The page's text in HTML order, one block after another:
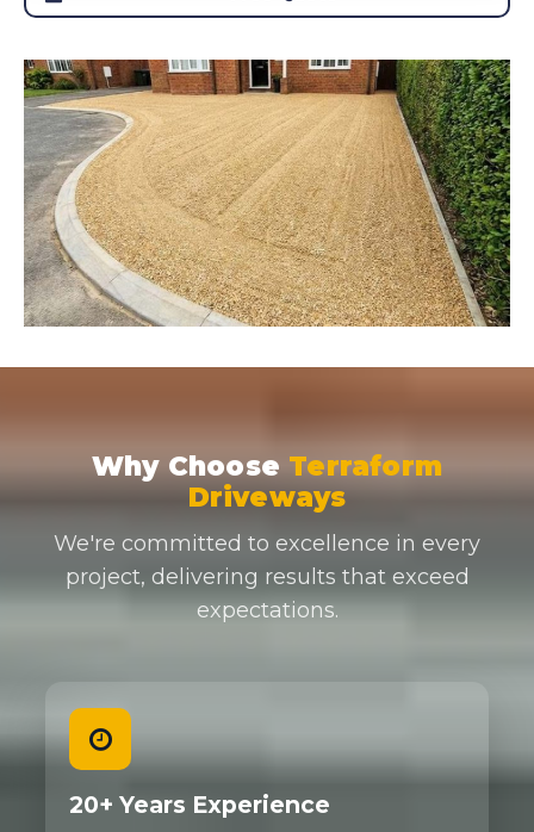
Why Choose Terraform
Driveways
We're committed to excellence in every
project, delivering results that exceed
expectations.
20+ Years Experience